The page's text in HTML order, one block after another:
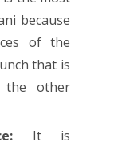
because
of the
that is
the other
It is